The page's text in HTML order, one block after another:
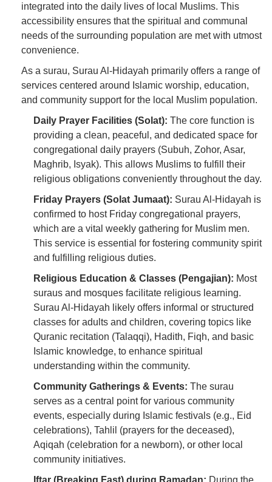
integrated into the daily lives of local Muslims. This
accessibility ensures that the spiritual and communal
needs of the surrounding population are met with utmost
convenience.
As a surau, Surau Al-Hidayah primarily offers a range of
services centered around Islamic worship, education,
and community support for the local Muslim population.
Daily Prayer Facilities (Solat): The core function is
providing a clean, peaceful, and dedicated space for
congregational daily prayers (Subuh, Zohor, Asar,
Maghrib, Isyak). This allows Muslims to fulfill their
religious obligations conveniently throughout the day.
Friday Prayers (Solat Jumaat): Surau Al-Hidayah is
confirmed to host Friday congregational prayers,
which are a vital weekly gathering for Muslim men.
This service is essential for fostering community spirit
and fulfilling religious duties.
Religious Education & Classes (Pengajian): Most
suraus and mosques facilitate religious learning.
Surau Al-Hidayah likely offers informal or structured
classes for adults and children, covering topics like
Quranic recitation (Talaqqi), Hadith, Fiqh, and basic
Islamic knowledge, to enhance spiritual
understanding within the community.
Community Gatherings & Events: The surau
serves as a central point for various community
events, especially during Islamic festivals (e.g., Eid
celebrations), Tahlil (prayers for the deceased),
Aqiqah (celebration for a newborn), or other local
community initiatives.
Iftar (Breaking Fast) during Ramadan: During the